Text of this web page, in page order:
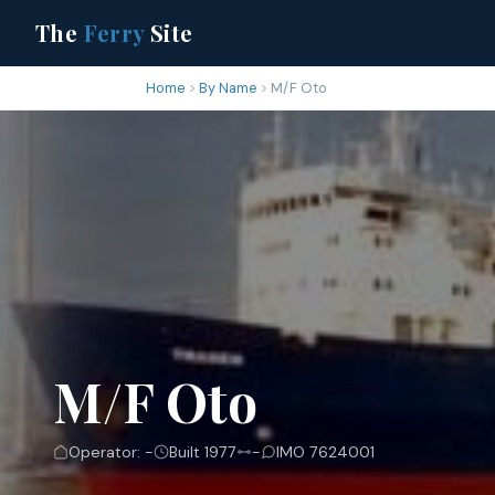
The FerrySite
Home By Name M/F Oto
M/F Oto
Operator: - Built 1977 - IMO 7624001